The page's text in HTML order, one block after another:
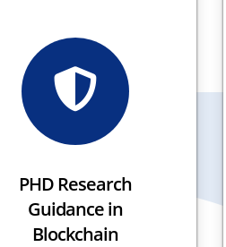
PHD Research
Guidance in
Blockchain